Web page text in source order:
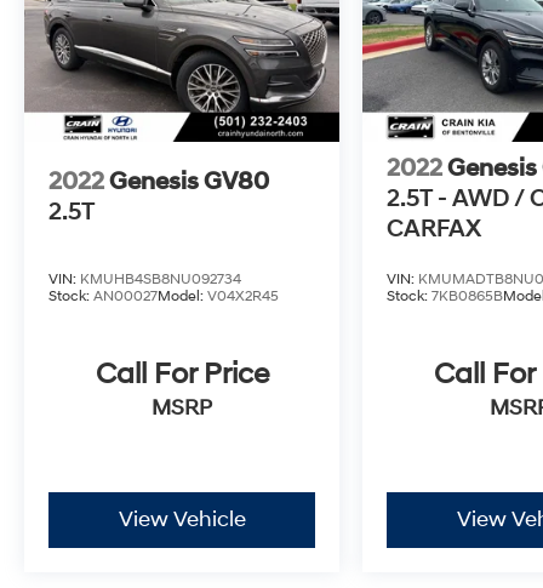
an exceptional value. Experience the pinnacle
of luxury and performance with this
remarkable SUV. Schedule a test drive today
and discover the difference for yourself.
2022Genesis GV80
2.5T
VIN: KMUHB4SB8NU092734
Stock: AN00027Model: V04X2R45
Call For Price
MSRP
View Vehicle
2022Genesis
2.5T - AWD /
CARFAX
VIN:
Stock:7KB0865B
Call For
View